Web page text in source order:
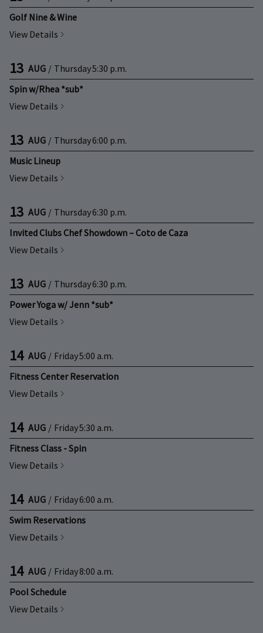
Golf Nine & Wine
View Details
13 AUG / Thursday5:30 p.m.
Spin w/Rhea *sub*
View Details
13 AUG / Thursday6:00 p.m.
Music Lineup
View Details
13 AUG / Thursday6:30 p.m.
Invited Clubs Chef Showdown – Coto de Caza
View Details
13 AUG / Thursday6:30 p.m.
Power Yoga w/ Jenn *sub*
View Details
14 AUG / Friday5:00 a.m.
Fitness Center Reservation
View Details
14 AUG / Friday5:30 a.m.
Fitness Class - Spin
View Details
14 AUG / Friday6:00 a.m.
Swim Reservations
View Details
14 AUG / Friday8:00 a.m.
Pool Schedule
View Details